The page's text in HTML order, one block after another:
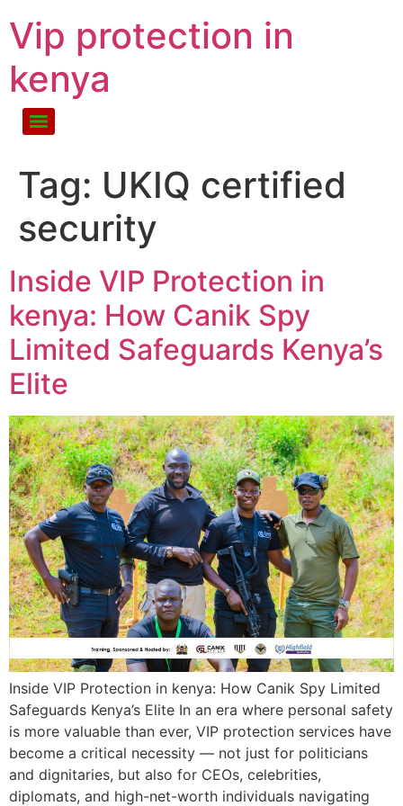
Vip protection in
kenya
Tag: UKIQ certified
security
Inside VIP Protection in
kenya: How Canik Spy
Limited Safeguards Kenya’s
Elite
Inside VIP Protection in kenya: How Canik Spy Limited
Safeguards Kenya’s Elite In an era where personal safety
is more valuable than ever, VIP protection services have
become a critical necessity — not just for politicians
and dignitaries, but also for CEOs, celebrities,
diplomats, and high-net-worth individuals navigating